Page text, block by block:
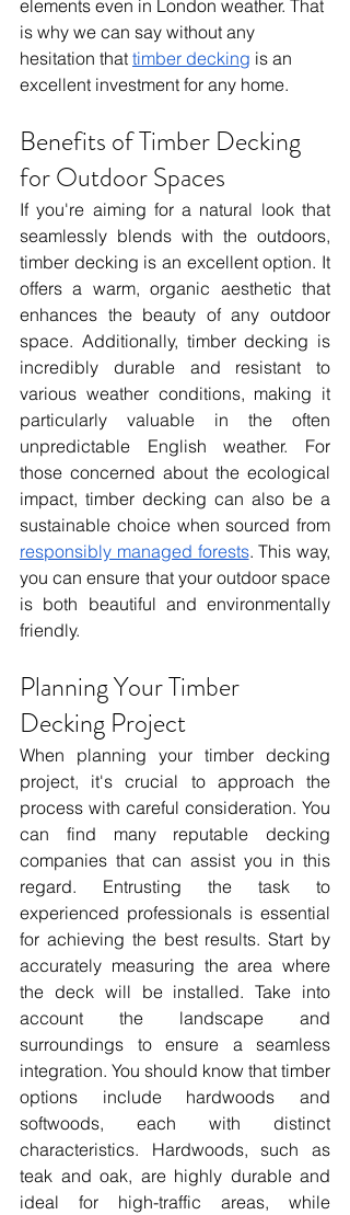
elements even in London weather. That
is why we can say without any
hesitation that timber decking is an
excellent investment for any home.
Benefits of Timber Decking
for Outdoor Spaces
If you're aiming for a natural look that
seamlessly blends with the outdoors,
timber decking is an excellent option. It
offers a warm, organic aesthetic that
enhances the beauty of any outdoor
space. Additionally, timber decking is
incredibly durable and resistant to
various weather conditions, making it
particularly valuable in the often
unpredictable English weather. For
those concerned about the ecological
impact, timber decking can also be a
responsibly managed forests. This way,
you can ensure that your outdoor space
is both beautiful and environmentally
friendly.
Planning Your Timber
Decking Project
When planning your timber decking
project, it's crucial to approach the
process with careful consideration. You
can find many reputable decking
companies that can assist you in this
regard. Entrusting the task to
experienced professionals is essential
for achieving the best results. Start by
accurately measuring the area where
the deck will be installed. Take into
account the landscape and
surroundings to ensure a seamless
integration. You should know that timber
options include hardwoods and
softwoods, each with distinct
characteristics. Hardwoods, such as
teak and oak, are highly durable and
ideal for high-traffic areas, while